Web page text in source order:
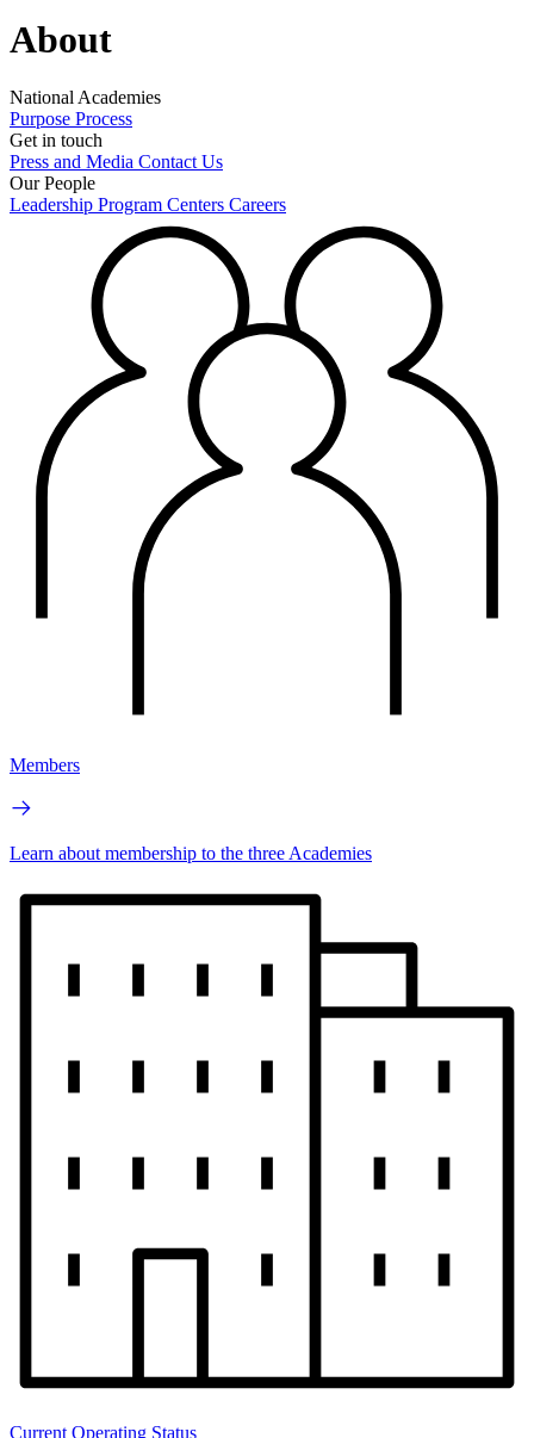
About
National Academies
Purpose Process
Get in touch
Press and Media Contact Us
Our People
Leadership Program Centers Careers
Members
Learn about membership to the three Academies
Current Operating Status